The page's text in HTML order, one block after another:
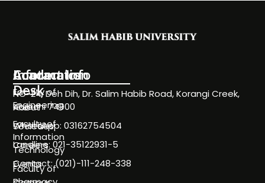
Information
Desk
About
Societies
Careers
Events
Academics
Faculty of
Engineering
Faculty of
Information
Technology
Faculty of
Contact Info
NC-24, Deh Dih, Dr. Salim Habib Road, Korangi Creek,
Karachi 74900
WhatsApp: 03162754504
Landline: 021-35122931-5
Contact: (021)-111-248-338